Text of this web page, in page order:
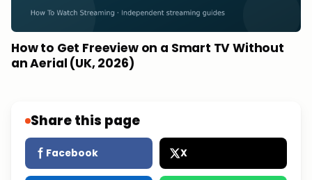
How to Get Freeview on a Smart TV Without
an Aerial (UK, 2026)
Share this page
Facebook X